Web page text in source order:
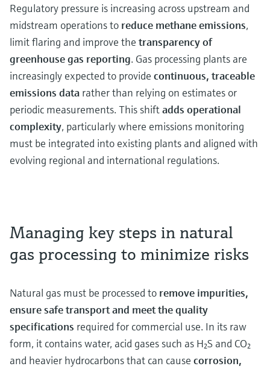
Regulatory pressure is increasing across upstream and
midstream operations to reduce methane emissions,
limit flaring and improve the transparency of
greenhouse gas reporting. Gas processing plants are
increasingly expected to provide continuous, traceable
emissions data rather than relying on estimates or
periodic measurements. This shiftadds operational
complexity, particularly where emissions monitoring
must be integrated into existing plants and aligned with
evolving regional and international regulations.
Managing key steps in natural
gas processing to minimize risks
Natural gas must be processed to remove impurities,
ensure safe transport and meet the quality
specifications required for commercial use. In its raw
form, it contains water, acid gases such as H₂S and CO₂
and heavier hydrocarbons that can cause corrosion,